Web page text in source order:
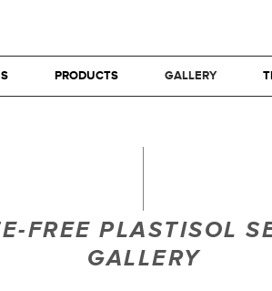
PRODUCTS GALLERY
FREE PLASTISOL
GALLERY